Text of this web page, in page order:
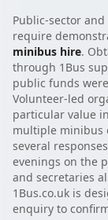
Public-sector
require
minibus hire.
through 1Bus
public funds
Volunteer-led
particular value
multiple minibus
several
evenings on the
and secretaries
1Bus.co.uk is
enquiry to